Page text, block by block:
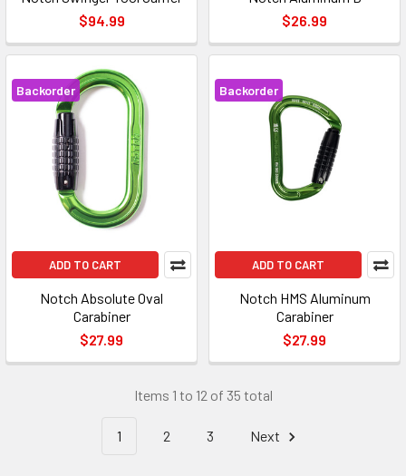
$94.99
$26.99
Backorder
ADD TO CART
Notch Absolute Oval
Carabiner
$27.99
Backorder
ADD TO CART
Notch HMS Aluminum
Carabiner
$27.99
Items 1 to 12 of 35 total
1 2 3 Next